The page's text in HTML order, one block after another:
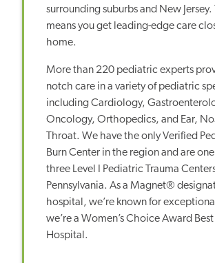
surrounding suburbs and New Jersey.
means you get leading-edge care
home.
More than 220 pediatric experts
notch care in a variety of pediatric
including Cardiology,
Oncology, Orthopedics, and Ear,
Throat. We have the only Verified
Burn Center in the region and are
three Level I Pediatric Trauma
Pennsylvania. As a Magnet®
hospital, we’re known for
we’re a Women’s Choice Award
Hospital.